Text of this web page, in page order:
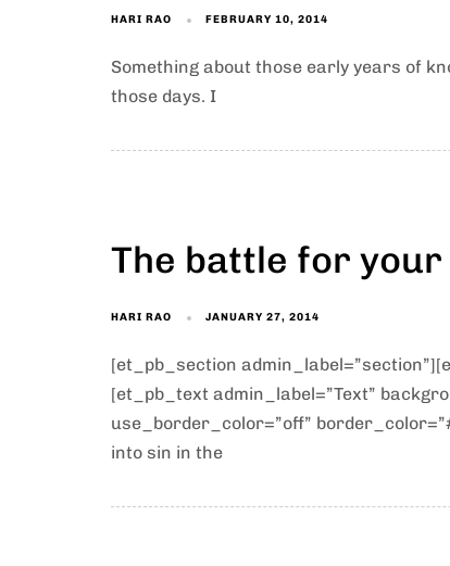
HARI RAO FEBRUARY 10, 2014
Something about those early years of
those days. I
The battle for
HARI RAO JANUARY 27, 2014
[et_pb_section
[et_pb_text admin_label=”Text”
use_border_color=”off”
into sin in the